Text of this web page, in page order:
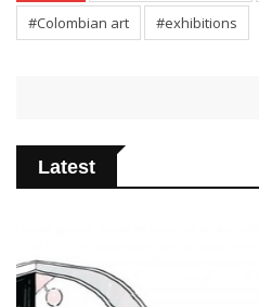
#Colombian art
#exhibitions
Latest